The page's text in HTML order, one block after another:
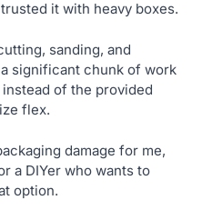
it with heavy boxes.
sanding, and
significant chunk of work
of the provided
flex.
damage for me,
a DIYer who wants to
option.